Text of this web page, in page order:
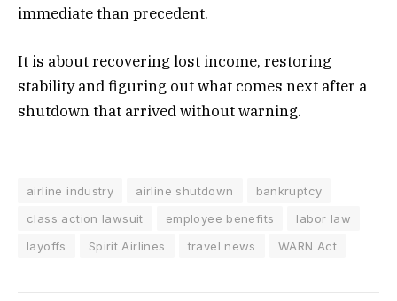
immediate than precedent.
It is about recovering lost income, restoring
stability and figuring out what comes next after a
shutdown that arrived without warning.
airline industry airline shutdown
bankruptcy
class action lawsuit
employee benefits
labor law
layoffs
Spirit Airlines travel news WARN Act